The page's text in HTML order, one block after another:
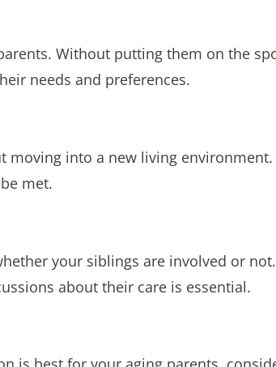
Without putting them on the
needs and preferences.
moving into a new living environment.
met.
your siblings are involved or not.
about their care is essential.